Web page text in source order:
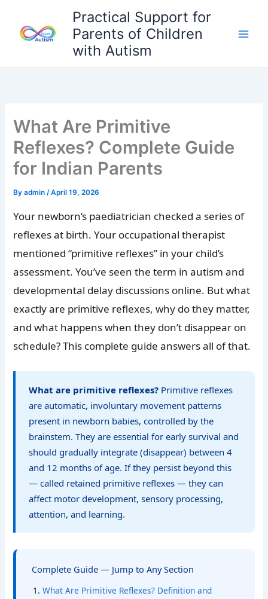
content
Practical Support for
Parents of Children
with Autism
What Are Primitive
Reflexes? Complete Guide
for Indian Parents
Byadmin/April 19, 2026
Your newborn’s paediatrician checked a series of
reflexes at birth. Your occupational therapist
mentioned “primitive reflexes” in your child’s
assessment. You’ve seen the term in autism and
developmental delay discussions online. But what
exactly are primitive reflexes, why do they matter,
and what happens when they don’t disappear on
schedule? This complete guide answers all of that.
What are primitive reflexes? Primitive reflexes
are automatic, involuntary movement patterns
present in newborn babies, controlled by the
brainstem. They are essential for early survival and
should gradually integrate (disappear) between 4
and 12 months of age. If they persist beyond this
— called retained primitive reflexes — they can
affect motor development, sensory processing,
attention, and learning.
Complete Guide — Jump to Any Section
What Are Primitive Reflexes? Definition and